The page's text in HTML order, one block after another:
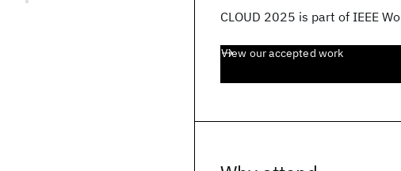
CLOUD 2025 is part of IEEE
View our accepted work